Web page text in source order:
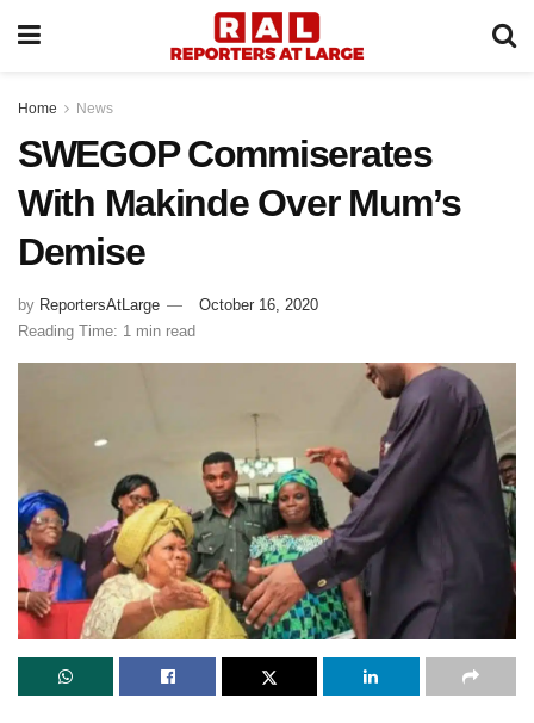
Home News
SWEGOP Commiserates
With Makinde Over Mum’s
Demise
by ReportersAtLarge
October 16, 2020
Reading Time: 1 min read